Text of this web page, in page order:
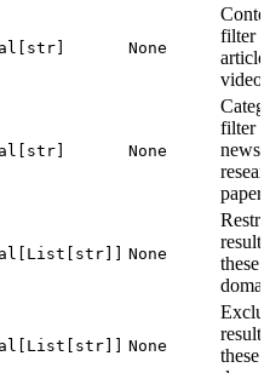
None
filter
video)
None
filter
news,
paper)
None
these
None
these